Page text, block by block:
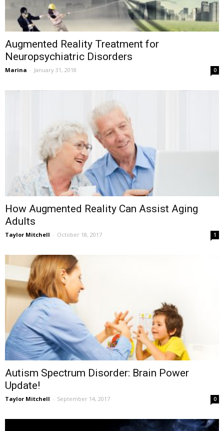
Augmented Reality Treatment for
Neuropsychiatric Disorders
Marina - January 31, 2018 0
How Augmented Reality Can Assist Aging
Adults
Taylor Mitchell - October 18, 2017 1
Autism Spectrum Disorder: Brain Power
Update!
Taylor Mitchell - September 14, 2017 0